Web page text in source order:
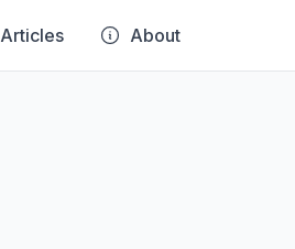
Articles About